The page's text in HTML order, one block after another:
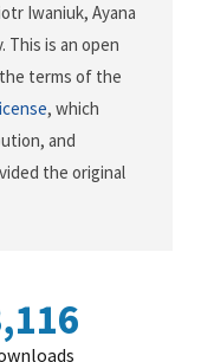
Iwaniuk, Ayana
This is an open
terms of the
, which
and
the original